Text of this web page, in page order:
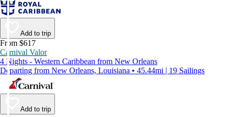
Add to trip
From $617
Carnival Valor
4 Nights - Western Caribbean from New Orleans
Departing from New Orleans, Louisiana • 45.44mi | 19 Sailings
Add to trip